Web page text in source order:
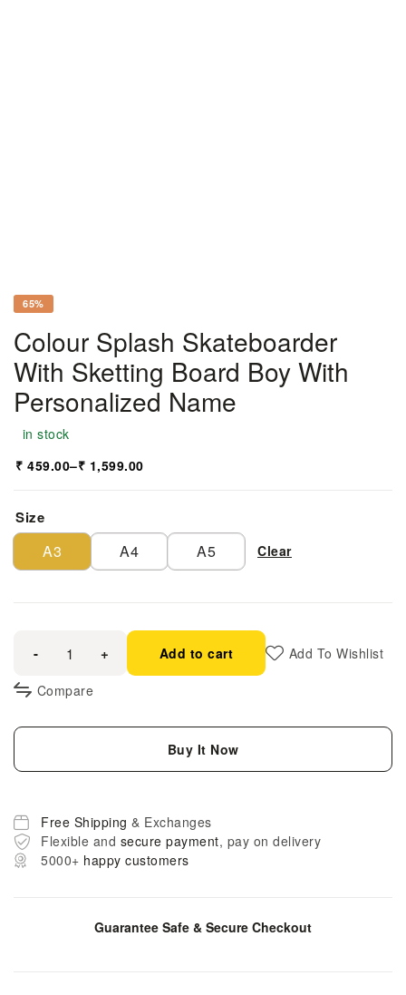
65%
Colour Splash Skateboarder
With Sketting Board Boy With
Personalized Name
in stock
₹ 459.00–₹ 1,599.00
Size
A3 A4 A5 Clear
- + Add to cart Add To Wishlist
Compare
Buy It Now
Free Shipping & Exchanges
Flexible and secure payment, pay on delivery
5000+ happy customers
Guarantee Safe & Secure Checkout